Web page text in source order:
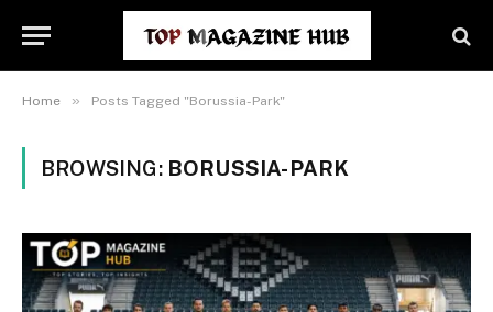
Home » Posts Tagged "Borussia-Park"
BROWSING: BORUSSIA-PARK